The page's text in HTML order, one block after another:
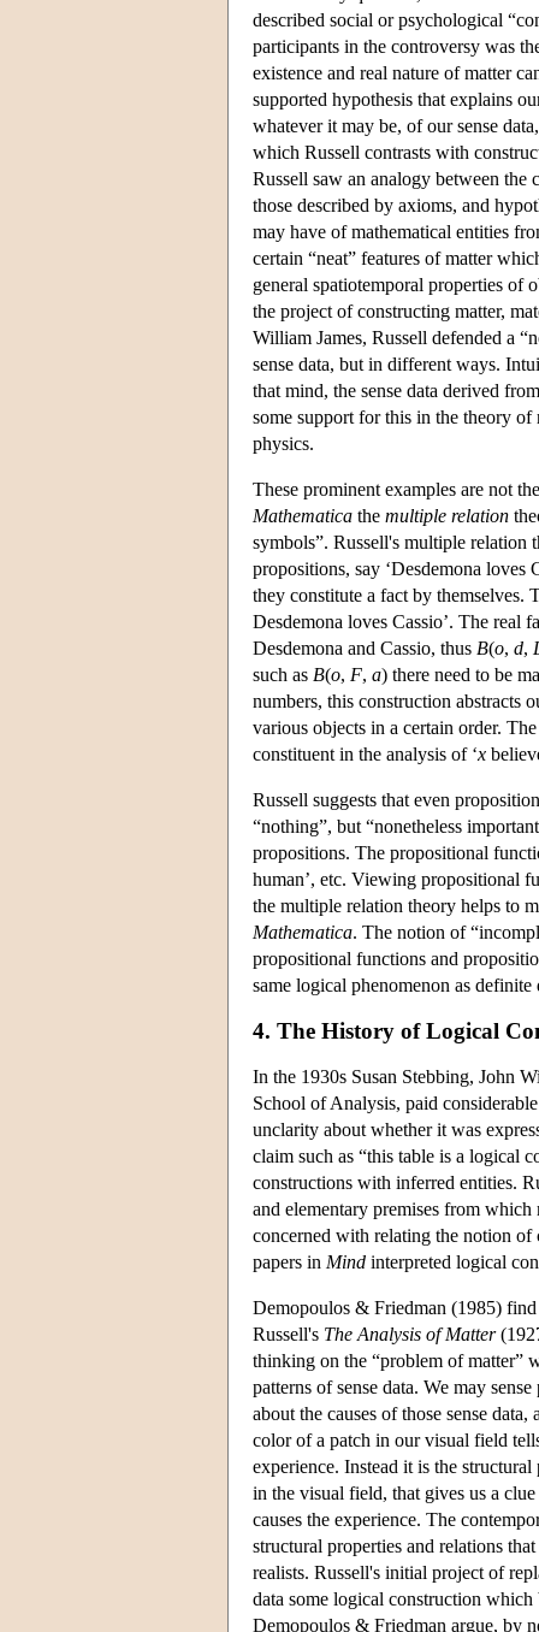
described social or psychological
participants in the controversy was
existence and real nature of matter
supported hypothesis that explains
whatever it may be, of our sense
which Russell contrasts with
Russell saw an analogy between the
those described by axioms, and
may have of mathematical entities
certain “neat” features of matter
general spatiotemporal properties of
the project of constructing matter,
William James, Russell defended a
sense data, but in different ways.
that mind, the sense data derived
some support for this in the theory
physics.
These prominent examples are not
Mathematica the multiple relation
symbols”. Russell's multiple relation
propositions, say ‘Desdemona loves
they constitute a fact by themselves.
Desdemona loves Cassio’. The real
Desdemona and Cassio, thus B(o, d,
such as B(o, F, a) there need to be
numbers, this construction abstracts
various objects in a certain order.
constituent in the analysis of ‘x
Russell suggests that even
“nothing”, but “nonetheless
propositions. The propositional
human’, etc. Viewing propositional
the multiple relation theory helps to
Mathematica. The notion of
propositional functions and
same logical phenomenon as
4. The History of Logical
In the 1930s Susan Stebbing, John
School of Analysis, paid
unclarity about whether it was
claim such as “this table is a logical
constructions with inferred entities.
and elementary premises from
concerned with relating the notion of
papers in Mind interpreted logical
Demopoulos & Friedman (1985)
Russell's The Analysis of Matter
thinking on the “problem of matter”
patterns of sense data. We may
about the causes of those sense
color of a patch in our visual field
experience. Instead it is the
in the visual field, that gives us a
causes the experience. The
structural properties and relations
realists. Russell's initial project of
data some logical construction
Demopoulos & Friedman argue, by